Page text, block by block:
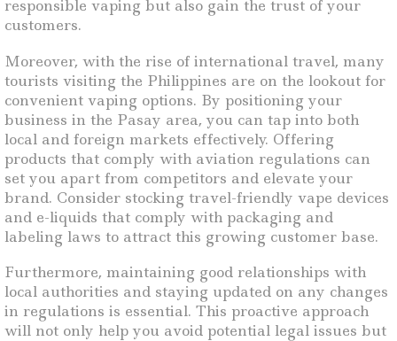
responsible vaping but also gain the trust of your
customers.
Moreover, with the rise of international travel, many
tourists visiting the Philippines are on the lookout for
convenient vaping options. By positioning your
business in the Pasay area, you can tap into both
local and foreign markets effectively. Offering
products that comply with aviation regulations can
set you apart from competitors and elevate your
brand. Consider stocking travel-friendly vape devices
and e-liquids that comply with packaging and
labeling laws to attract this growing customer base.
Furthermore, maintaining good relationships with
local authorities and staying updated on any changes
in regulations is essential. This proactive approach
will not only help you avoid potential legal issues but